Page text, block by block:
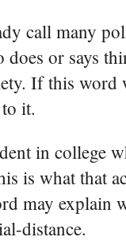
call many
or says
If this word
it.
in college
is what that
may explain
distance.